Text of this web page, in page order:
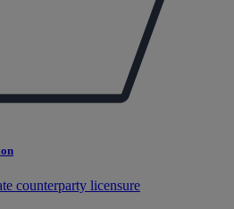
counterparty licensure